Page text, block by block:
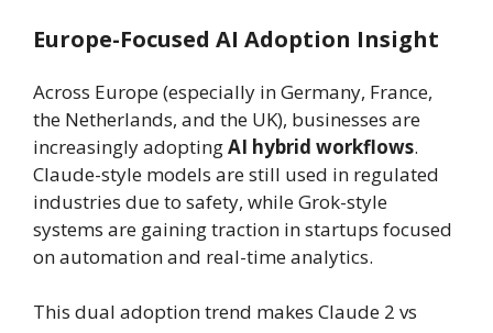
Europe-Focused AI Adoption Insight
Across Europe (especially in Germany, France,
the Netherlands, and the UK), businesses are
increasingly adoptingAI hybrid workflows.
Claude-style models are still used in regulated
industries due to safety, while Grok-style
systems are gaining traction in startups focused
on automation and real-time analytics.
This dual adoption trend makes Claude 2 vs